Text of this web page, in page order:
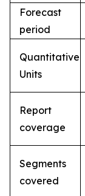
Forecast
period
Quantitative
Units
Report
coverage
Segments
covered